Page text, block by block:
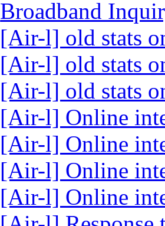
Broadband
[Air-l] old stats
[Air-l] old stats
[Air-l] old stats
[Air-l] Online
[Air-l] Online
[Air-l] Online
[Air-l] Online